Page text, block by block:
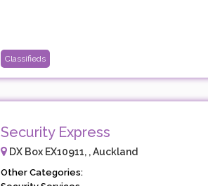
Classifieds
Security Express
DX Box EX10911, , Auckland
Other Categories: